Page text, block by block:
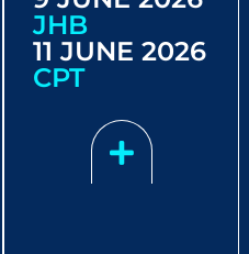
JHB
11 JUNE 2026
CPT